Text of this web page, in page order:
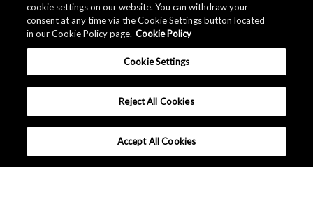
cookie settings on our website. You can withdraw your
consent at any time via the Cookie Settings button located
in our Cookie Policy page. Cookie Policy
Cookie Settings
Reject All Cookies
Accept All Cookies